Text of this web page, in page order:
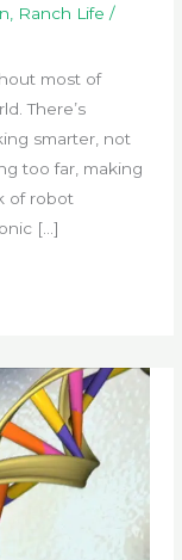
Ranch Life /
most of
There’s
smarter, not
too far, making
of robot
[…]